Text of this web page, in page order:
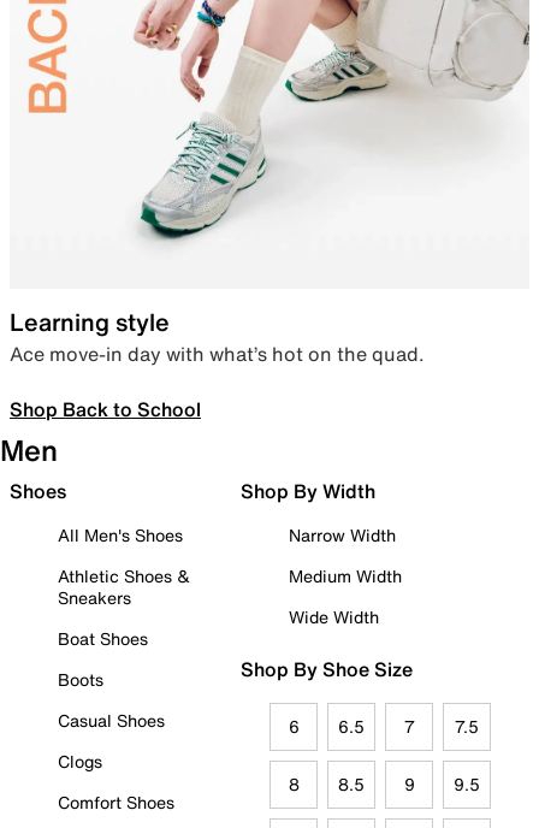
Learning style
Ace move-in day with what’s hot on the quad.
Shop Back to School
Men
Shoes
All Men's Shoes
Athletic Shoes &
Sneakers
Boat Shoes
Boots
Casual Shoes
Clogs
Comfort Shoes
Shop By Width
Narrow Width
Medium Width
Wide Width
Shop By Shoe Size
6 6.5 7 7.5
8 8.5 9 9.5